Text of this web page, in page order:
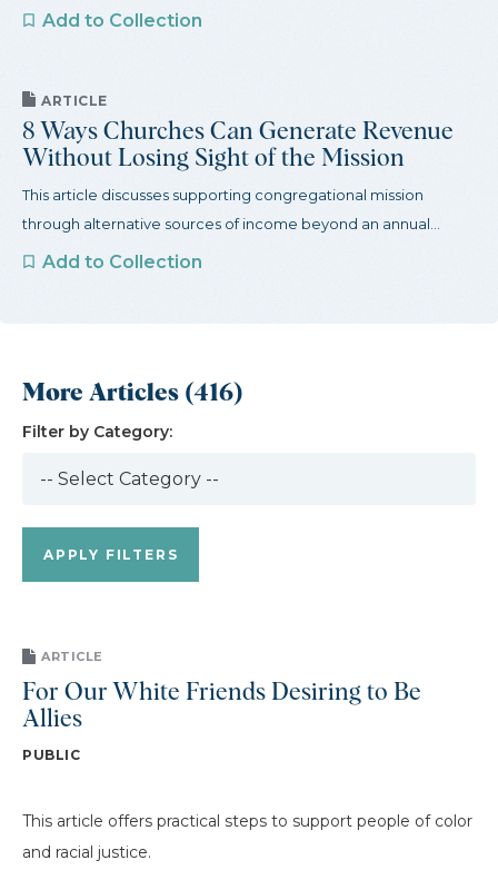
Add to Collection
ARTICLE
8 Ways Churches Can Generate Revenue
Without Losing Sight of the Mission
This article discusses supporting congregational mission
through alternative sources of income beyond an annual...
Add to Collection
More Articles (416)
Filter by Category:
ARTICLE
For Our White Friends Desiring to Be
Allies
PUBLIC
This article offers practical steps to support people of color
and racial justice.